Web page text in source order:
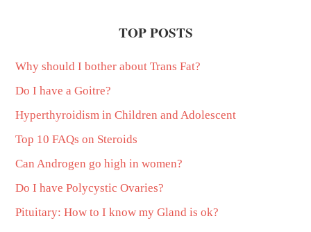
TOP POSTS
Why should I bother about Trans Fat?
Do I have a Goitre?
Hyperthyroidism in Children and Adolescent
Top 10 FAQs on Steroids
Can Androgen go high in women?
Do I have Polycystic Ovaries?
Pituitary: How to I know my Gland is ok?